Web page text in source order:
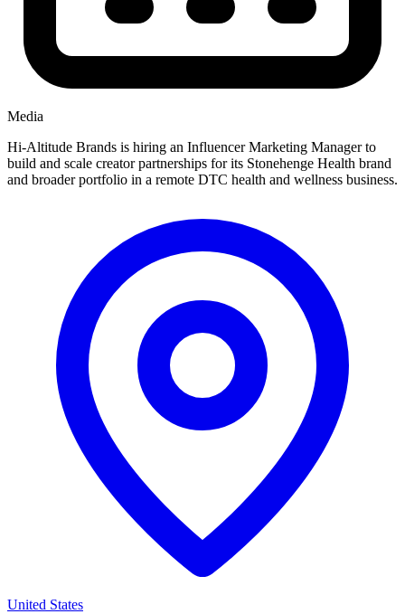
Media
Hi-Altitude Brands is hiring an Influencer Marketing Manager to
build and scale creator partnerships for its Stonehenge Health brand
and broader portfolio in a remote DTC health and wellness business.
United States